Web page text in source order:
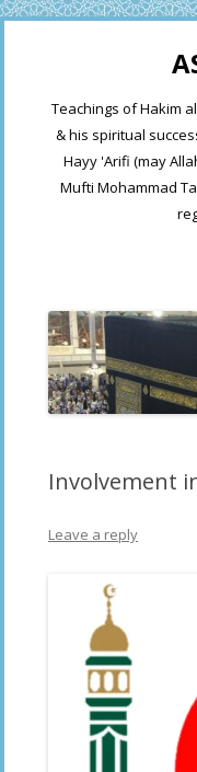
Teachings of Hakim
& his spiritual
Hayy 'Arifi (may
Mufti Mohammad
Involvement
Leave a reply